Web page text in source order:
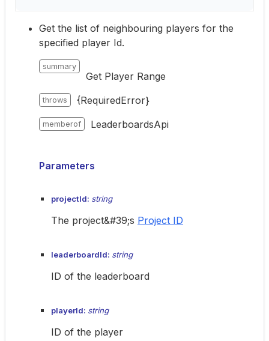
Get the list of neighbouring players for the
specified player Id.
summary
Get Player Range
throws {RequiredError}
memberof LeaderboardsApi
Parameters
projectId: string
The project&#39;s Project ID
leaderboardId: string
ID of the leaderboard
playerId: string
ID of the player